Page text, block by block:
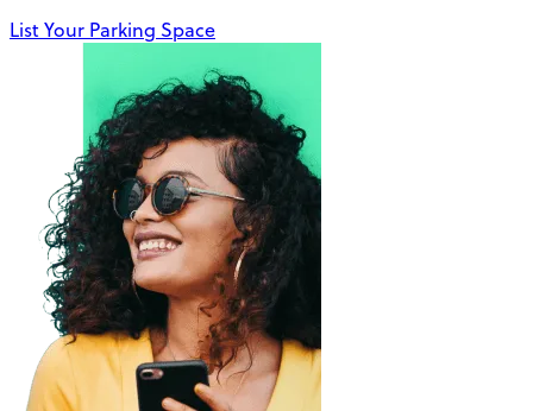
List Your Parking Space